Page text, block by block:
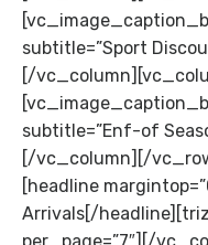
subtitle=”Sport
[/
subtitle=”Enf-of
[/vc_column][/
[headline
Arrivals[/